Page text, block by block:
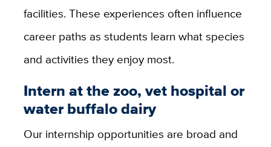
facilities. These experiences often influence
career paths as students learn what species
and activities they enjoy most.
Intern at the zoo, vet hospital or
water buffalo dairy
Our internship opportunities are broad and